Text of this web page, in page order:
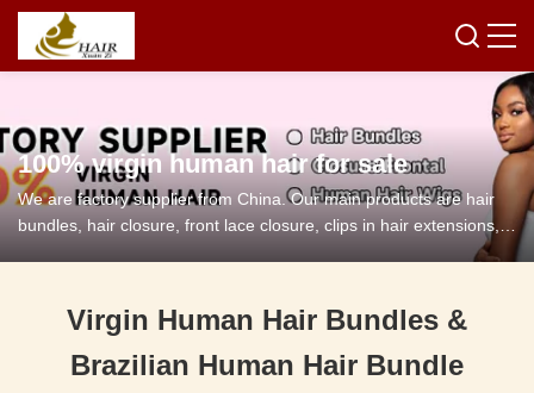
100% virgin human hair for sale
We are factory supplier from China. Our main products are hair
bundles, hair closure, front lace closure, clips in hair extensions,
Virgin Human Hair Bundles &
Brazilian Human Hair Bundle